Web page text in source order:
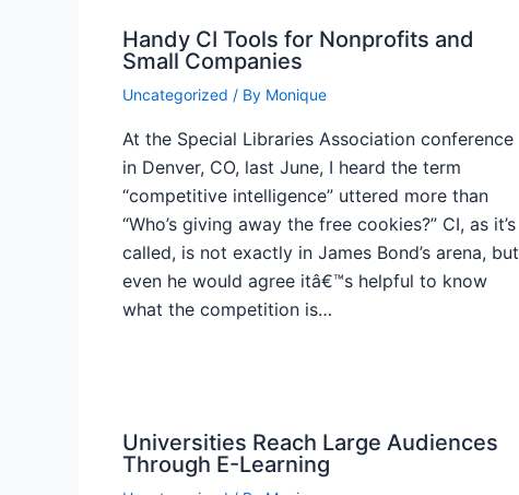
Handy CI Tools for Nonprofits and
Small Companies
Uncategorized / By Monique
At the Special Libraries Association conference
in Denver, CO, last June, I heard the term
“competitive intelligence” uttered more than
“Who’s giving away the free cookies?” CI, as it’s
called, is not exactly in James Bond’s arena, but
even he would agree itâ€™s helpful to know
what the competition is…
Universities Reach Large Audiences
Through E-Learning